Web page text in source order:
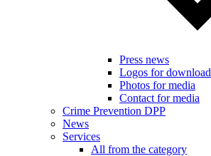
Press news
Logos for download
Photos for media
Contact for media
Crime Prevention DPP
News
Services
All from the category